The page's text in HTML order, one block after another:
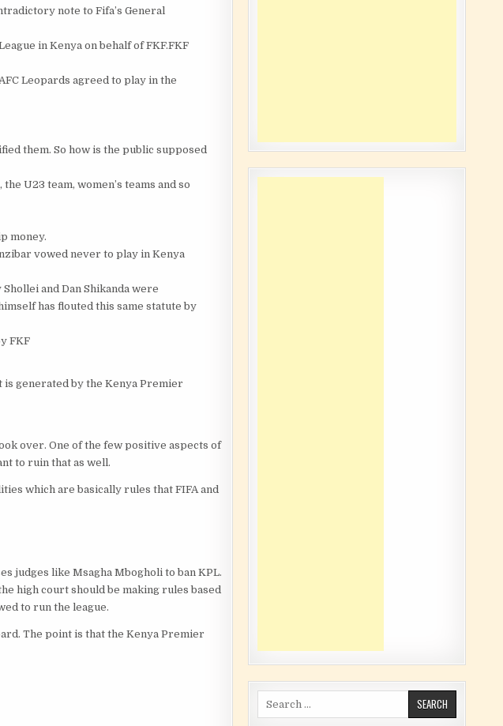
note to Fifa’s General
in Kenya on behalf of FKF.FKF
Leopards agreed to play in the
them. So how is the public supposed
U23 team, women’s teams and so
money.
vowed never to play in Kenya
and Dan Shikanda were
has flouted this same statute by
FKF
is generated by the Kenya Premier
over. One of the few positive aspects of
to ruin that as well.
which are basically rules that FIFA and
judges like Msagha Mbogholi to ban KPL.
high court should be making rules based
to run the league.
The point is that the Kenya Premier
Search for: